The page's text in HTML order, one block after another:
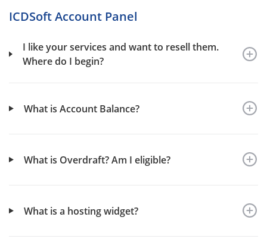
ICDSoft Account Panel
I like your services and want to resell them.
Where do I begin?
What is Account Balance?
What is Overdraft? Am I eligible?
What is a hosting widget?